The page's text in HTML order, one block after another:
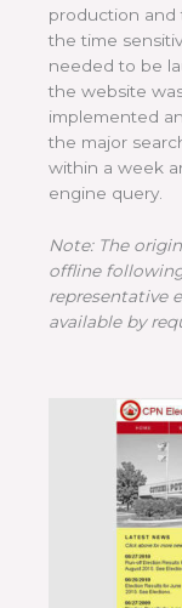
production and
the time
needed to be
the website
implemented
the major
within a week
engine query.
Note: The
offline
representative
available by